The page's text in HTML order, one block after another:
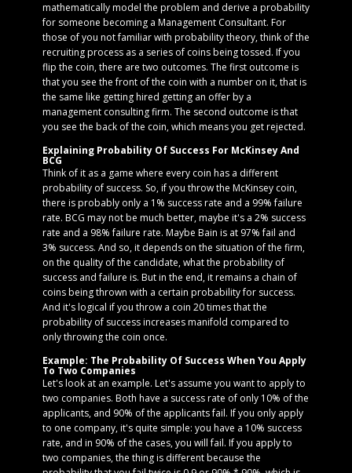
mathematically model the problem and derive a probability
for someone becoming a Management Consultant. For
those of you not familiar with probability theory, think of the
recruiting process as a series of coins being tossed. If you
flip the coin, there are two outcomes. The first outcome is
that you see the front of the coin with a number on it, that is
the same like getting hired getting an offer by a
management consulting firm. The second outcome is that
you see the back of the coin, which means you get rejected.
Explaining Probability Of Success For McKinsey And
BCG
Think of it as a game where every coin has a different
probability of success. So, if you throw the McKinsey coin,
there is probably only a 1% success rate and a 99% failure
rate. BCG may not be much better, maybe it's a 2% success
rate and a 98% failure rate. Maybe Bain is at 97% fail and
3% success. And so, it depends on the situation of the firm,
on the quality of the candidate, what the probability of
success and failure is. But in the end, it remains a chain of
coins being thrown with a certain probability for success.
And it's logical if you throw a coin 20 times that the
probability of success increases manifold compared to
only throwing the coin once.
Example: The Probability Of Success When You Apply
To Two Companies
Let's look at an example. Let's assume you want to apply to
two companies. Both have a success rate of only 10% of the
applicants, and 90% of the applicants fail. If you only apply
to one company, it's quite simple: you have a 10% success
rate, and in 90% of the cases, you will fail. If you apply to
two companies, the thing is different because the